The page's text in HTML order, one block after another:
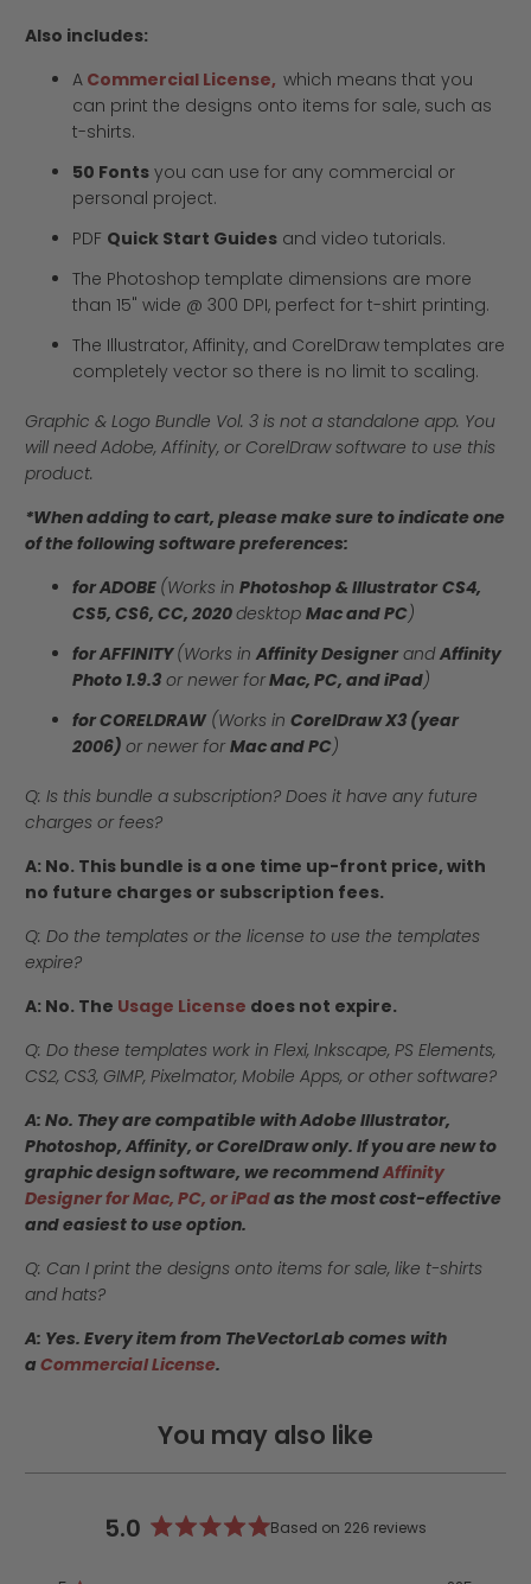
Also includes:
A Commercial License, which means that you
can print the designs onto items for sale, such as
t-shirts.
50 Fonts you can use for any commercial or
personal project.
PDF Quick Start Guides and video tutorials.
The Photoshop template dimensions are more
than 15" wide @ 300 DPI, perfect for t-shirt printing.
The Illustrator, Affinity, and CorelDraw templates are
completely vector so there is no limit to scaling.
Graphic & Logo Bundle Vol. 3 is not a standalone app. You
will need Adobe, Affinity, or CorelDraw software to use this
product.
*When adding to cart, please make sure to indicate one
of the following software preferences:
for ADOBE (Works in Photoshop & Illustrator CS4,
CS5, CS6, CC, 2020desktop Mac and PC)
for AFFINITY(Works in Affinity Designer andAffinity
Photo 1.9.3 or newer forMac, PC, and iPad)
for CORELDRAW (Works in CorelDraw X3 (year
2006)or newer forMac and PC)
Q: Is this bundle a subscription? Does it have any future
charges or fees?
A: No. This bundle is a one time up-front price, with
no future charges or subscription fees.
Q: Do the templates or the license to use the templates
expire?
A: No. The Usage License does not expire.
Q: Do these templates work in Flexi, Inkscape, PS Elements,
CS2, CS3, GIMP, Pixelmator, Mobile Apps, or other software?
A: No. They are compatible with Adobe Illustrator,
Photoshop, Affinity, or CorelDraw only. If you are new to
graphic design software, we recommendAffinity
Designer for Mac, PC, or iPadas the most cost-effective
and easiest to use option.
Q: Can I print the designs onto items for sale, like t-shirts
and hats?
A: Yes. Every item from TheVectorLab comes with
a Commercial License.
You may also like
5.0 Based on 226 reviews